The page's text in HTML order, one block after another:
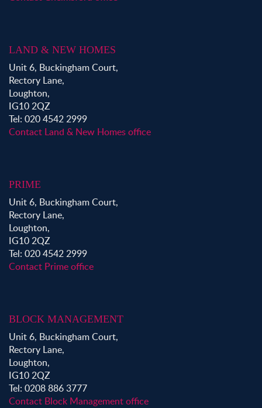
LAND & NEW HOMES
Unit 6, Buckingham Court,
Rectory Lane,
Loughton,
IG10 2QZ
Tel: 020 4542 2999
Contact Land & New Homes office
PRIME
Unit 6, Buckingham Court,
Rectory Lane,
Loughton,
IG10 2QZ
Tel: 020 4542 2999
Contact Prime office
BLOCK MANAGEMENT
Unit 6, Buckingham Court,
Rectory Lane,
Loughton,
IG10 2QZ
Tel: 0208 886 3777
Contact Block Management office